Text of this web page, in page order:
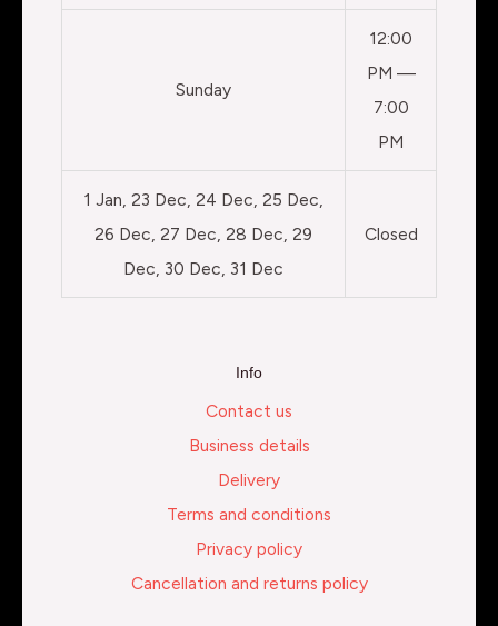
Sunday
12:00
PM —
7:00
PM
1 Jan, 23 Dec, 24 Dec, 25 Dec,
26 Dec, 27 Dec, 28 Dec, 29
Dec, 30 Dec, 31 Dec
Closed
Info
Contact us
Business details
Delivery
Terms and conditions
Privacy policy
Cancellation and returns policy